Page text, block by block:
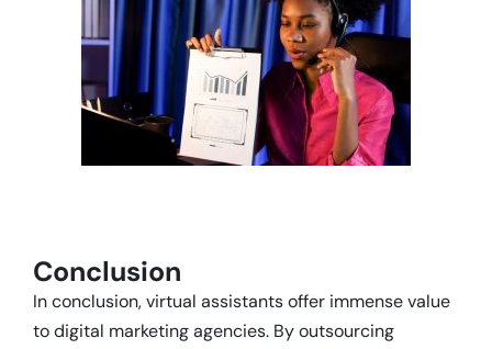
Conclusion
In conclusion, virtual assistants offer immense value
to digital marketing agencies. By outsourcing